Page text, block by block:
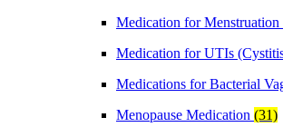
Medication for Menstruation
Medication for UTIs
Medications for Bacterial
Menopause Medication (31)